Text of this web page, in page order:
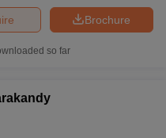
Brochure
so far